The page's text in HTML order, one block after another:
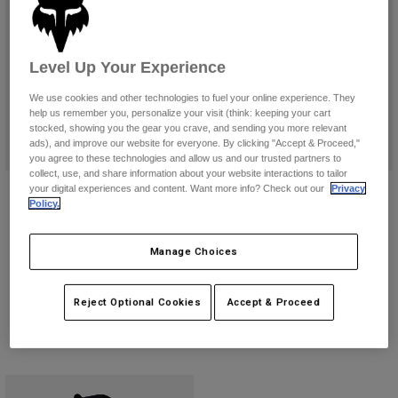
Pants
Guards & Protection
Gloves
Jackets & Hydration Vests
Socks
Replacement Parts
Shorts
Pads & Protection
Jackets
Gloves
Bottles & Hydration Packs
Socks
Pants
Shorts
Swim
Shop All
Womens
Hats
Jackets
Dirtpaw Gloves
Product swatch type of Black.
Product swatch type of Black/White.
Youth Dirtpaw Gloves
Product swatch type of Black.
Product swatch type of
Product swatch type
ProductProduct
Level Up Your Experience
We use cookies and other technologies to fuel your online experience. They
help us remember you, personalize your visit (think: keeping your cart
stocked, showing you the gear you crave, and sending you more relevant
ads), and improve our website for everyone. By clicking "Accept & Proceed,"
you agree to these technologies and allow us and our trusted partners to
collect, use, and share information about your website interactions to tailor
your digital experiences and content. Want more info? Check out our
Privacy
Policy.
Manage Choices
Reject Optional Cookies Accept & Proceed